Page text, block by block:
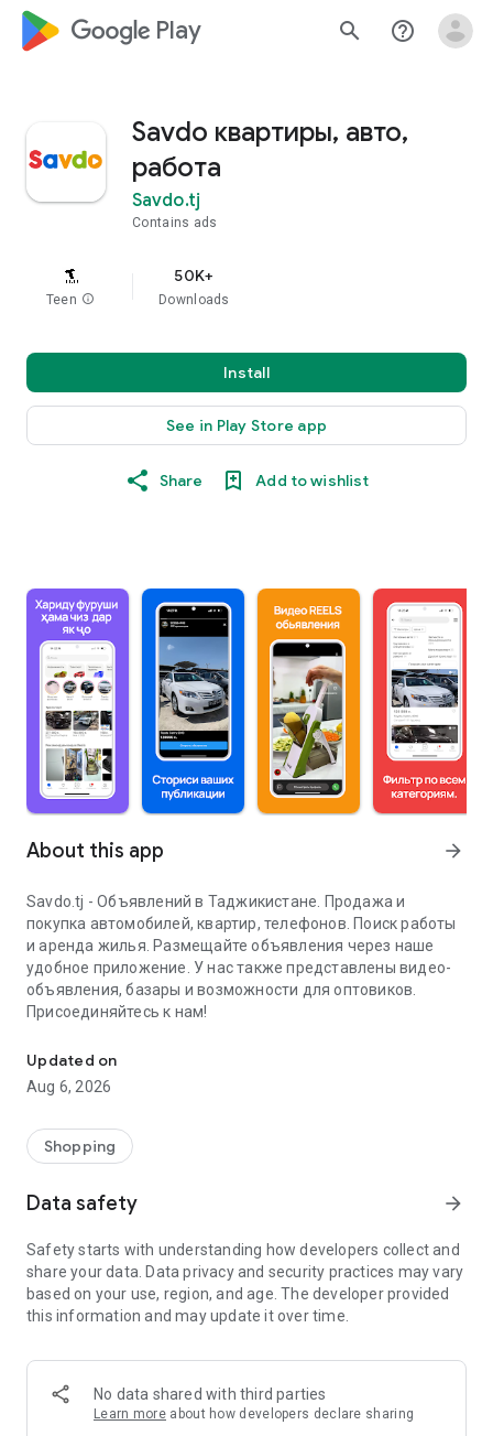
google_logo Play search help_outline
Savdo квартиры, авто,
работа
Savdo.tj
Contains ads
Teen info
50K+
Downloads
Install
See in Play Store app
Share Add to wishlist
About this app arrow_forward
Savdo.tj - Объявлений в Таджикистане. Продажа и
покупка автомобилей, квартир, телефонов. Поиск работы
и аренда жилья. Размещайте объявления через наше
удобное приложение. У нас также представлены видео-
объявления, базары и возможности для оптовиков.
Присоединяйтесь к нам!
Updated on
Aug 6, 2026
Shopping
Data safety arrow_forward
Safety starts with understanding how developers collect and
share your data. Data privacy and security practices may vary
based on your use, region, and age. The developer provided
this information and may update it over time.
No data shared with third parties
Learn more about how developers declare sharing